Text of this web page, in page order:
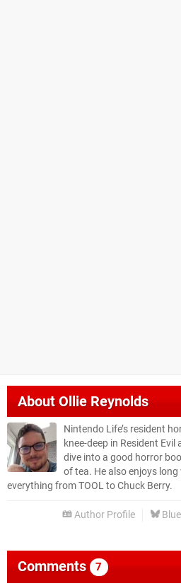
AboutOllie Reynolds
Nintendo Life’s resident
knee-deep in Resident Evil
dive into a good horror
of tea. He also enjoys
everything from TOOL to Chuck Berry.
Author Profile
Comments 7